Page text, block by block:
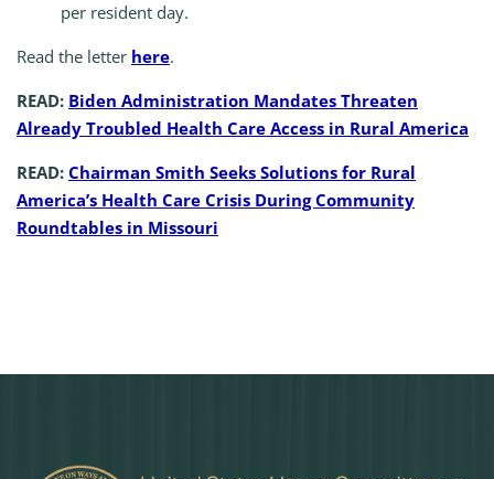
per resident day.
Read the letter here.
READ: Biden Administration Mandates Threaten
Already Troubled Health Care Access in Rural America
READ: Chairman Smith Seeks Solutions for Rural
America’s Health Care Crisis During Community
Roundtables in Missouri